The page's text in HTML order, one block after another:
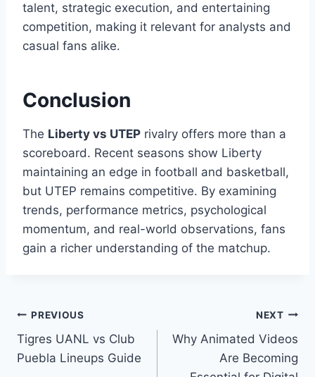
talent, strategic execution, and entertaining
competition, making it relevant for analysts and
casual fans alike.
Conclusion
The Liberty vs UTEP rivalry offers more than a
scoreboard. Recent seasons show Liberty
maintaining an edge in football and basketball,
but UTEP remains competitive. By examining
trends, performance metrics, psychological
momentum, and real-world observations, fans
gain a richer understanding of the matchup.
Post
navigation
PREVIOUS
Tigres UANL vs Club
Puebla Lineups Guide
NEXT
Why Animated Videos
Are Becoming